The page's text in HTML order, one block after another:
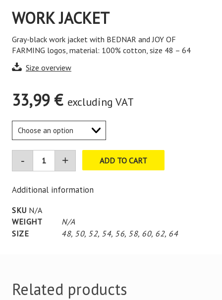
WORK JACKET
Gray-black work jacket with BEDNAR and JOY OF
FARMING logos, material: 100% cotton, size 48 – 64
Size overview
33,99€ excluding VAT
ADD TO CART
Additional information
SKU N/A
WEIGHT
N/A
SIZE
48, 50, 52, 54, 56, 58, 60, 62, 64
Related products